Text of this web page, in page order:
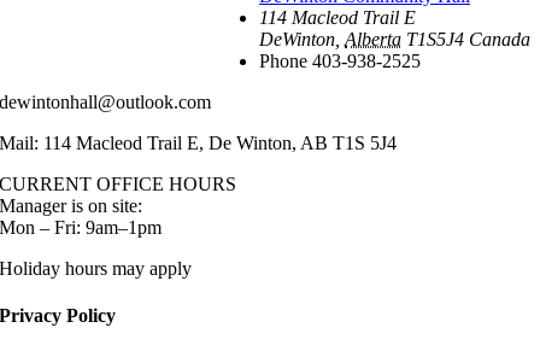
114 Macleod Trail E
DeWinton Alberta T1S5J4 Canada
Phone 403-938-2525
dewintonhall@outlook.com
Mail: 114 Macleod Trail E, De Winton, AB T1S 5J4
CURRENT OFFICE HOURS
Manager is on site:
Mon – Fri: 9am–1pm
Holiday hours may apply
Privacy Policy